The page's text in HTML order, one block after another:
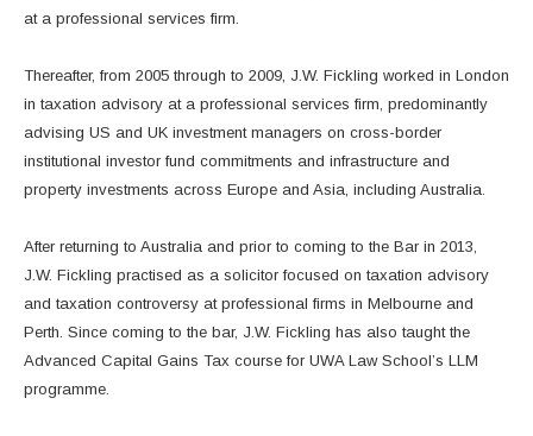
at a professional services firm.
Thereafter, from 2005 through to 2009, J.W. Fickling worked in London
in taxation advisory at a professional services firm, predominantly
advising US and UK investment managers on cross-border
institutional investor fund commitments and infrastructure and
property investments across Europe and Asia, including Australia.
After returning to Australia and prior to coming to the Bar in 2013,
J.W. Fickling practised as a solicitor focused on taxation advisory
and taxation controversy at professional firms in Melbourne and
Perth. Since coming to the bar, J.W. Fickling has also taught the
Advanced Capital Gains Tax course for UWA Law School’s LLM
programme.